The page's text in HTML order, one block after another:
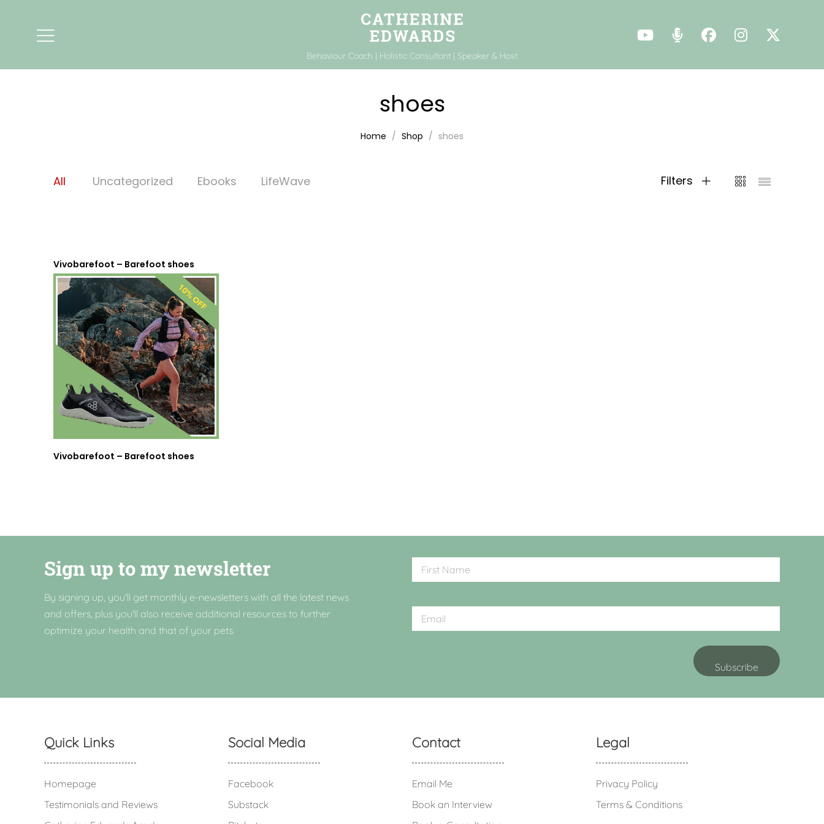
Behaviour Coach | Holistic Consultant | Speaker & Host
shoes
Home Shop shoes
All Uncategorized Ebooks LifeWave Filters
Vivobarefoot – Barefoot shoes
Vivobarefoot – Barefoot shoes
Sign up to my newsletter
By signing up, you'll get monthly e-newsletters with all the latest news
and offers, plus you'll also receive additional resources to further
optimize your health and that of your pets.
Quick Links
Homepage
Testimonials and Reviews
Social Media
Facebook
Substack
Contact
Email Me
Book an Interview
Legal
Privacy Policy
Terms & Conditions